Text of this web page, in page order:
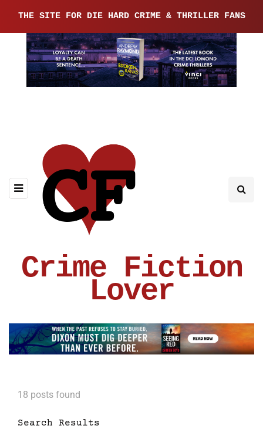
THE SITE FOR DIE HARD CRIME & THRILLER FANS
Crime Fiction
Lover
18 posts found
Search Results